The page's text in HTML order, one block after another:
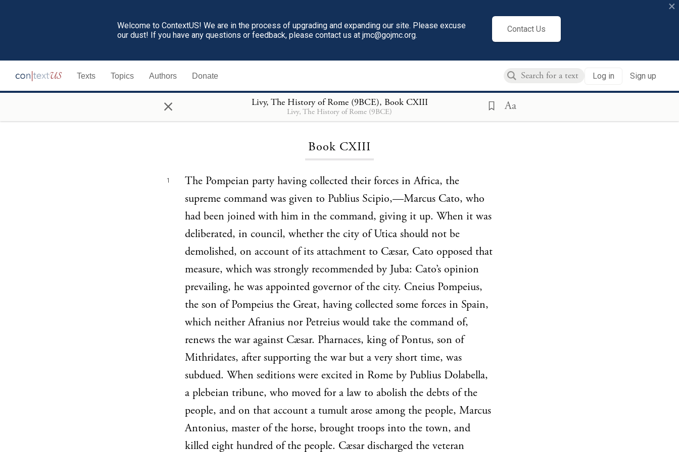
Welcome to ContextUS! We are in the process of upgrading and expanding our site. Please excuse
our dust! If you have any questions or feedback, please contact us at jmc@gojmc.org.
Contact Us
×
Texts Topics Authors Donate Log in Sign up
× Livy, The History of Rome (9BCE), Book CXIII
Livy, The History of Rome (9BCE) Aa
Loading...
Book CXIII
1
The Pompeian party having collected their forces in Africa, the
supreme command was given to Publius Scipio,—Marcus Cato, who
had been joined with him in the command, giving it up. When it was
deliberated, in council, whether the city of Utica should not be
demolished, on account of its attachment to Cæsar, Cato opposed that
measure, which was strongly recommended by Juba: Cato’s opinion
prevailing, he was appointed governor of the city. Cneius Pompeius,
the son of Pompeius the Great, having collected some forces in Spain,
which neither Afranius nor Petreius would take the command of,
renews the war against Cæsar. Pharnaces, king of Pontus, son of
Mithridates, after supporting the war but a very short time, was
subdued. When seditions were excited in Rome by Publius Dolabella,
a plebeian tribune, who moved for a law to abolish the debts of the
people, and on that account a tumult arose among the people, Marcus
Antonius, master of the horse, brought troops into the town, and
killed eight hundred of the people. Cæsar discharged the veteran